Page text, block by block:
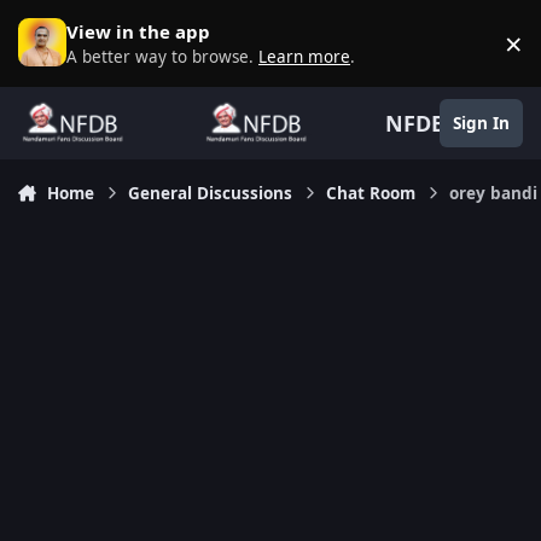
Skip to content
View in the app
A better way to browse. Learn more. ×
NFDB Sign In
Home General Discussions Chat Room orey